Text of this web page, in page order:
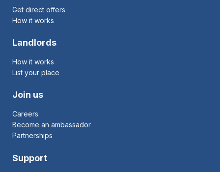
Get direct offers
How it works
Landlords
How it works
List your place
Join us
Careers
Become an ambassador
Partnerships
Support